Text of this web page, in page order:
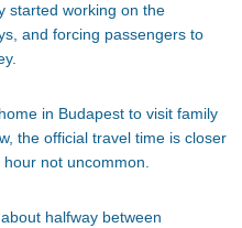
started working on the
and forcing passengers to
in Budapest to visit family
the official travel time is closer
not uncommon.
halfway between